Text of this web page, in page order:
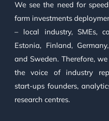
We see the need for
farm investments
– local industry, SMEs,
Estonia, Finland,
and Sweden. Therefore,
the voice of industry
start-ups founders,
research centres.